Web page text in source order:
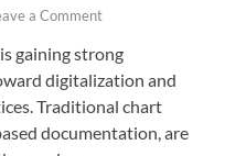
a Comment
gaining strong
digitalization and
Traditional chart
documentation, are